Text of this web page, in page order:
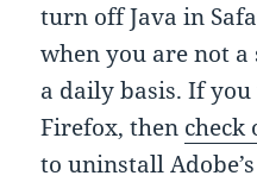
turn off Java in
when you are not
a daily basis. If
Firefox, then check
to uninstall